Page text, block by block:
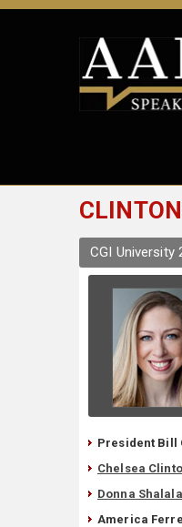
CGI University
President Bill
Chelsea
Donna Shalala
America